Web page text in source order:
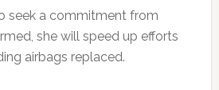
seek a commitment from
she will speed up efforts
airbags replaced.